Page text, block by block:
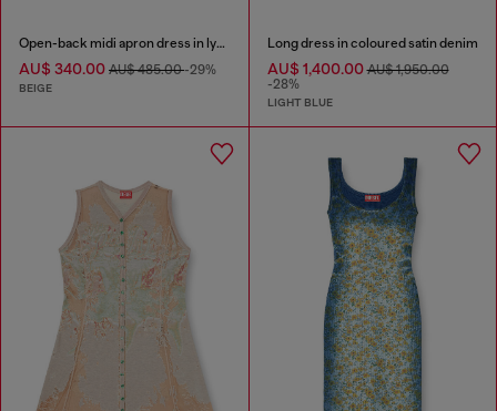
Open-back midi apron dress in lyocell
AU$ 340.00 AU$ 485.00-29%
BEIGE
Long dress in coloured satin denim
AU$ 1,400.00AU$ 1,950.00
-28%
LIGHT BLUE